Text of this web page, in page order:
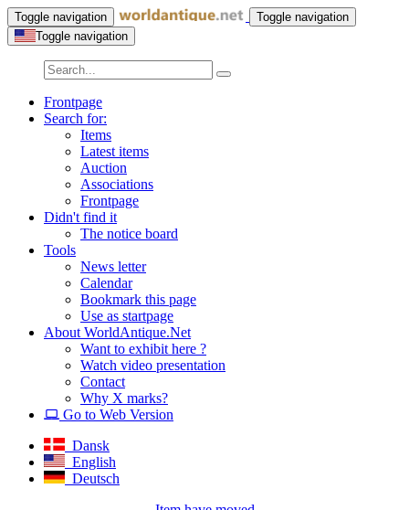
Toggle navigation
Toggle navigation
Toggle navigation
Frontpage
Search for:
Items
Latest items
Auction
Associations
Frontpage
Didn't find it
The notice board
Tools
News letter
Calendar
Bookmark this page
Use as startpage
About WorldAntique.Net
Want to exhibit here ?
Watch video presentation
Contact
Why X marks?
Go to Web Version
Dansk
English
Deutsch